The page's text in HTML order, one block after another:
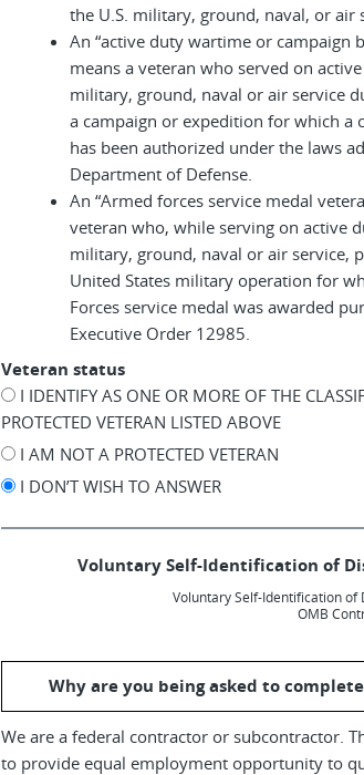
the U.S. military, ground, naval, or air
An “active duty wartime or campaign
means a veteran who served on
military, ground, naval or air service
a campaign or expedition for which a
has been authorized under the laws
Department of Defense.
An “Armed forces service medal
veteran who, while serving on active
military, ground, naval or air service,
United States military operation for
Forces service medal was awarded
Executive Order 12985.
Veteran status
I IDENTIFY AS ONE OR MORE OF THE
PROTECTED VETERAN LISTED ABOVE
I AM NOT A PROTECTED VETERAN
I DON’T WISH TO ANSWER
Voluntary Self-Identification of
Voluntary Self-Identification of
OMB
Why are you being asked to
We are a federal contractor or subcontractor.
to provide equal employment opportunity to